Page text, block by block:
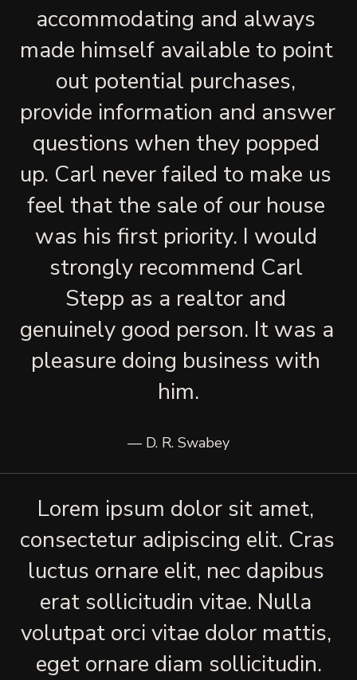
accommodating and always
made himself available to point
out potential purchases,
provide information and answer
questions when they popped
up. Carl never failed to make us
feel that the sale of our house
was his first priority. I would
strongly recommend Carl
Stepp as a realtor and
genuinely good person. It was a
pleasure doing business with
him.
— D. R. Swabey
Lorem ipsum dolor sit amet,
consectetur adipiscing elit. Cras
luctus ornare elit, nec dapibus
erat sollicitudin vitae. Nulla
volutpat orci vitae dolor mattis,
eget ornare diam sollicitudin.